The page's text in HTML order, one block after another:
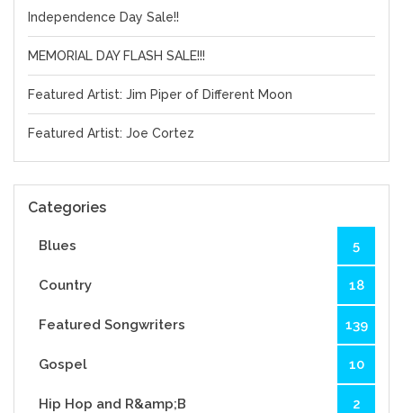
Independence Day Sale!!
MEMORIAL DAY FLASH SALE!!!
Featured Artist: Jim Piper of Different Moon
Featured Artist: Joe Cortez
Categories
Blues 5
Country 18
Featured Songwriters 139
Gospel 10
Hip Hop and R&amp;B 2